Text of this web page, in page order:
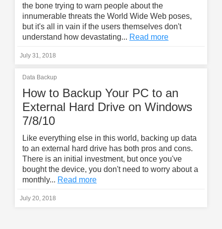
the bone trying to warn people about the
innumerable threats the World Wide Web poses,
but it's all in vain if the users themselves don't
understand how devastating... Read more
July 31, 2018
Data Backup
How to Backup Your PC to an
External Hard Drive on Windows
7/8/10
Like everything else in this world, backing up data
to an external hard drive has both pros and cons.
There is an initial investment, but once you've
bought the device, you don't need to worry about a
monthly... Read more
July 20, 2018